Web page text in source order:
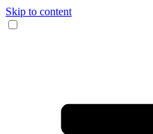
Skip to content